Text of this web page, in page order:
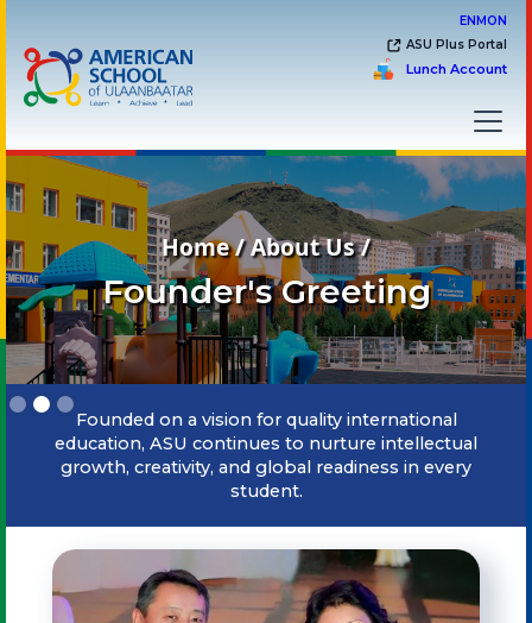
ENMON
ASU Plus Portal
Lunch Account
Home / About Us /
Founder's Greeting
Slide 2 of 3.
Founded on a vision for quality international
education, ASU continues to nurture intellectual
growth, creativity, and global readiness in every
student.